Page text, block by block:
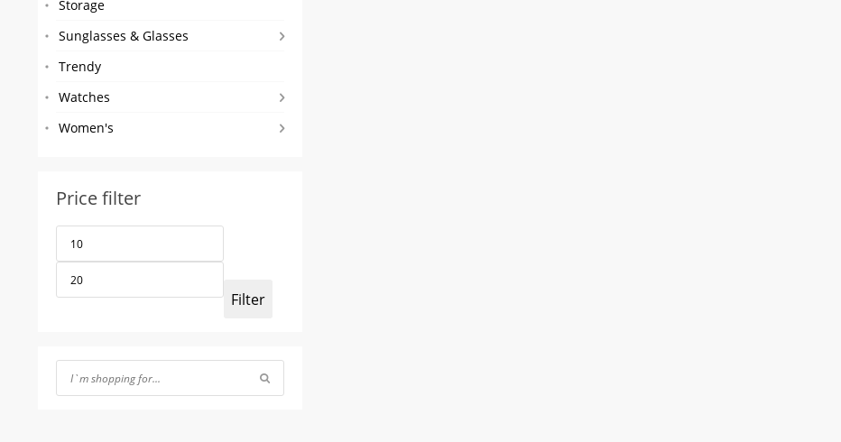
Storage
Sunglasses & Glasses
Trendy
Watches
Women's
Price filter
price
price
Filter